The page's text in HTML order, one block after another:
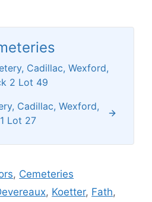
Cadillac, Wexford,
2 Lot 49
Cadillac, Wexford,
Lot 27
, Cemeteries
, Koetter, Fath,